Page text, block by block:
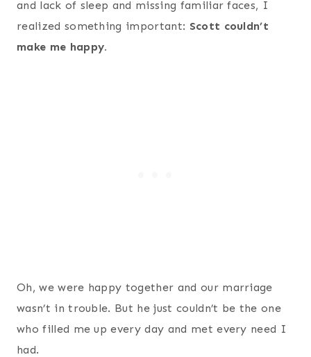
and lack of sleep and missing familiar faces, I
realized something important: Scott couldn’t
make me happy.
Oh, we were happy together and our marriage
wasn’t in trouble. But he just couldn’t be the one
who filled me up every day and met every need I
had.